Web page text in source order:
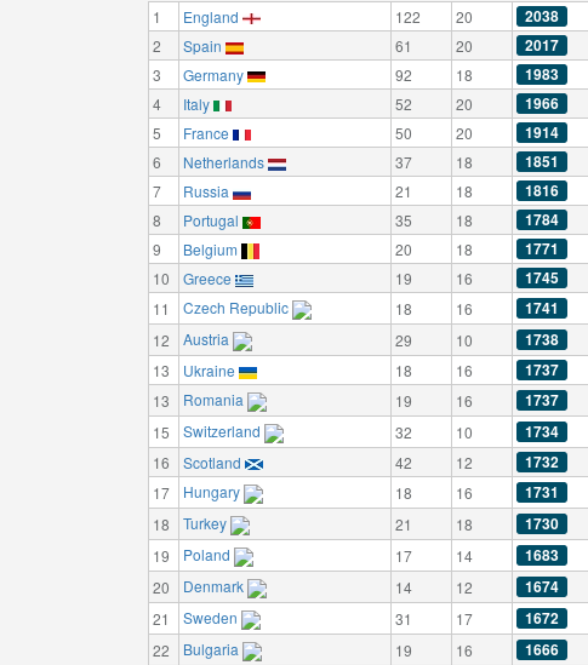
1 England 122 20 2038
2
Spain 61 20 2017
3
Germany 92 18 1983
4
Italy 52 20 1966
5
France 50 20 1914
6
Netherlands 37 18 1851
7
Russia 21 18 1816
8
Portugal 35 18 1784
9
Belgium 20 18 1771
10
Greece 19 16 1745
11
Czech Republic 18 16 1741
12
Austria 29 10 1738
13
Ukraine 18 16 1737
13
Romania 19 16 1737
15
Switzerland 32 10 1734
16
Scotland 42 12 1732
17
Hungary 18 16 1731
18
Turkey 21 18 1730
19
Poland 17 14 1683
20
Denmark 14 12 1674
21
Sweden 31 17 1672
22
Bulgaria 19 16 1666